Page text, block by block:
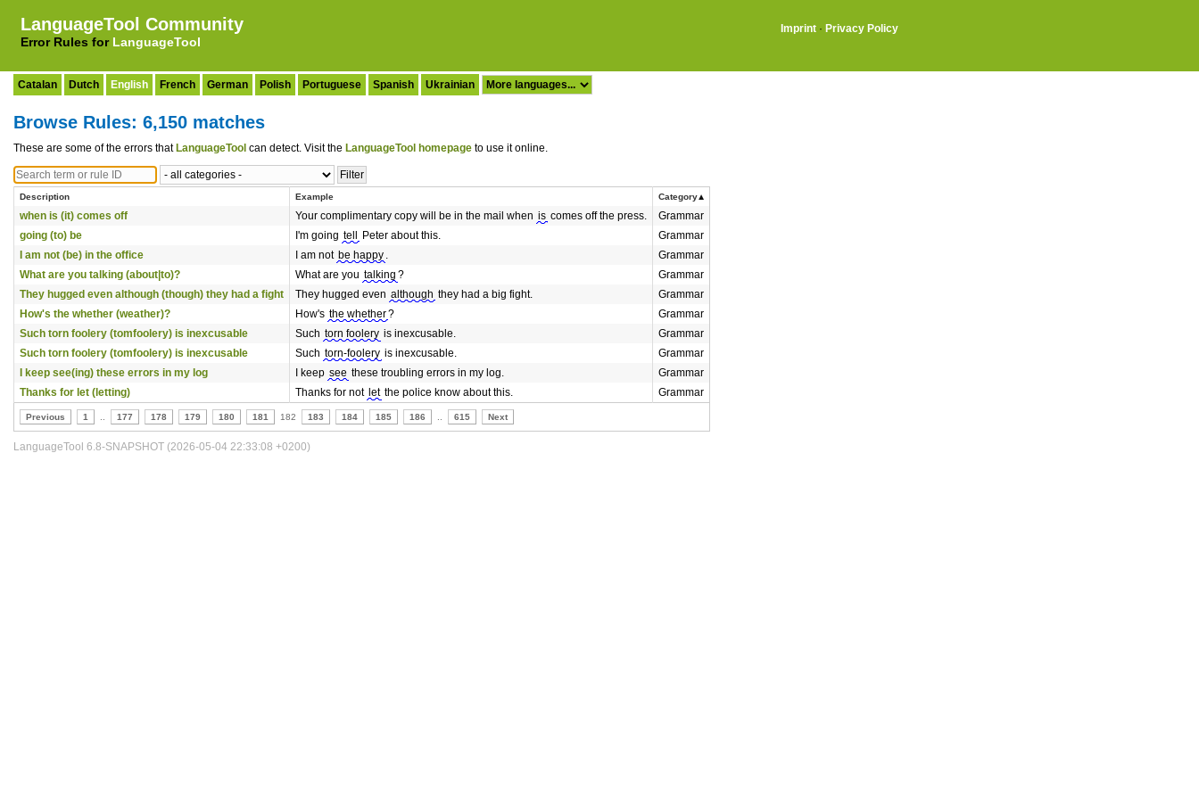
LanguageTool Community
Error Rules for LanguageTool
Imprint · Privacy Policy
Catalan Dutch English French German Polish Portuguese Spanish Ukrainian
Browse Rules: 6,150 matches
These are some of the errors that LanguageTool can detect. Visit the LanguageTool homepage to use it online.
Description Example Category
when is (it) comes off Your complimentary copy will be in the mail when is comes off the press.
Grammar
going (to) be
I'm going tell Peter about this.
Grammar
I am not (be) in the office
I am not be happy .
Grammar
What are you talking (about|to)?
What are you talking ?
Grammar
They hugged even although (though) they had a fight
They hugged even although they had a big fight.
Grammar
How's the whether (weather)?
How's the whether?
Grammar
Such torn foolery (tomfoolery) is inexcusable
Such torn foolery is inexcusable.
Grammar
Such torn foolery (tomfoolery) is inexcusable
Such torn-foolery is inexcusable.
Grammar
I keep see(ing) these errors in my log
I keep see these troubling errors in my log.
Grammar
Thanks for let (letting)
Thanks for not let the police know about this. Grammar
Previous 1 177 178 179 180 181 182 183 184 185 186 615 Next
LanguageTool 6.8-SNAPSHOT (2026-05-04 22:33:08 +0200)